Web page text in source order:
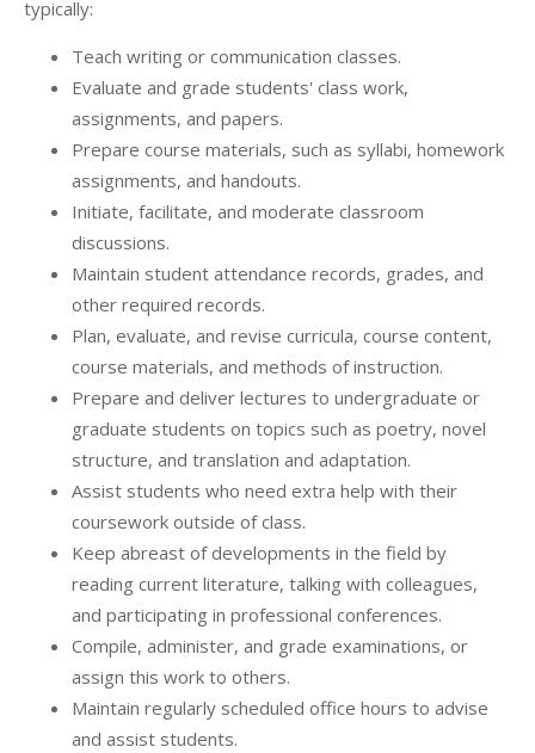
typically:
Teach writing or communication classes.
Evaluate and grade students' class work,
assignments, and papers.
Prepare course materials, such as syllabi, homework
assignments, and handouts.
Initiate, facilitate, and moderate classroom
discussions.
Maintain student attendance records, grades, and
other required records.
Plan, evaluate, and revise curricula, course content,
course materials, and methods of instruction.
Prepare and deliver lectures to undergraduate or
graduate students on topics such as poetry, novel
structure, and translation and adaptation.
Assist students who need extra help with their
coursework outside of class.
Keep abreast of developments in the field by
reading current literature, talking with colleagues,
and participating in professional conferences.
Compile, administer, and grade examinations, or
assign this work to others.
Maintain regularly scheduled office hours to advise
and assist students.